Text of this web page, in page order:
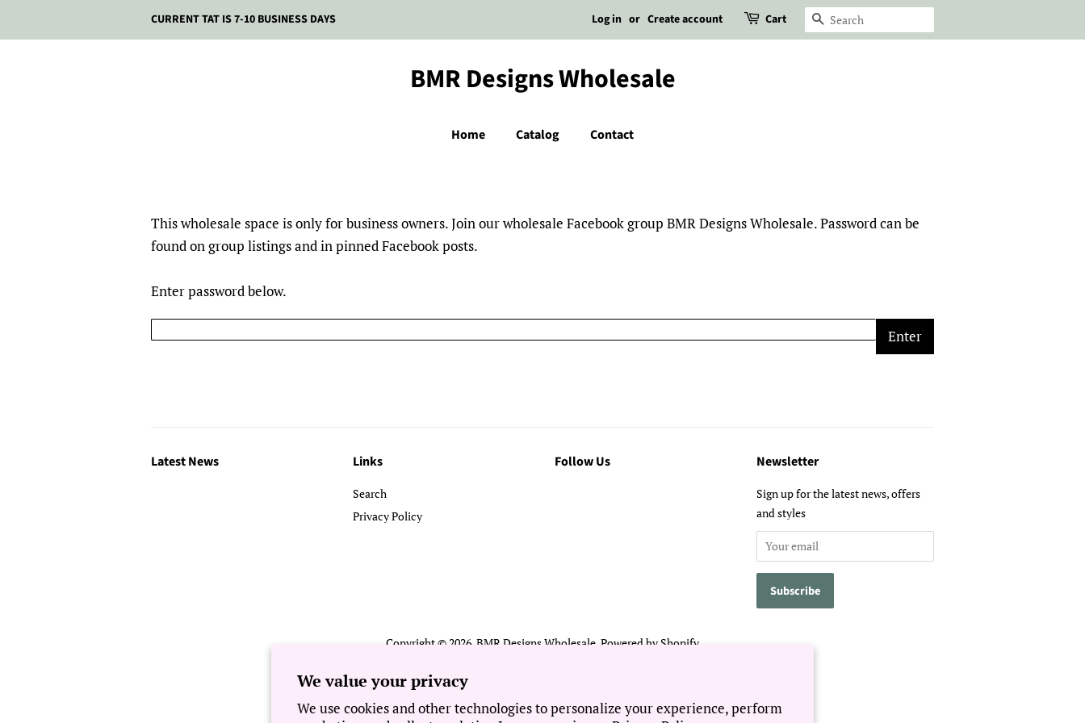
We value your privacy
We use cookies and other technologies to personalize your experience, perform
CURRENT TAT IS 7-10 BUSINESS DAYS Log in or Create account Cart Search
BMR Designs Wholesale
Home Catalog Contact
This wholesale space is only for business owners. Join our wholesale Facebook group BMR Designs Wholesale. Password can be
found on group listings and in pinned Facebook posts.
Enter password below.
Enter
Latest News Links
Search
Privacy Policy
Follow Us Newsletter
Sign up for the latest news, offers
and styles
Copyright © 2026, BMR Designs Wholesale Powered by Shopify